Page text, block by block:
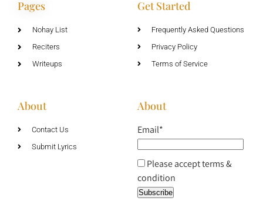
Pages
Nohay List
Reciters
Writeups
Get Started
Frequently Asked Questions
Privacy Policy
Terms of Service
About
Contact Us
Submit Lyrics
About
Email*
Please accept terms &
condition